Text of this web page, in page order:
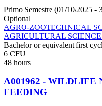
Primo Semestre (01/10/2025 -
Optional
AGRO-ZOOTECHNICAL
AGRICULTURAL
Bachelor or equivalent first
6 CFU
48 hours
A001962 - WILDLIFE
FEEDING